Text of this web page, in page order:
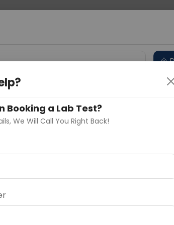
Noida Gurugram
Ahmedaba
Booking a Lab Test?
We Will Call You Right Back!